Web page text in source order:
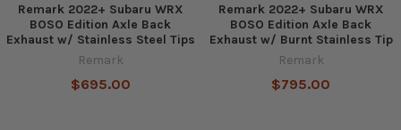
Remark 2022+ Subaru WRX
BOSO Edition Axle Back
Exhaust w/ Stainless Steel Tips
Remark
$695.00
Remark 2022+ Subaru WRX
BOSO Edition Axle Back
Exhaust w/ Burnt Stainless Tip
Remark
$795.00